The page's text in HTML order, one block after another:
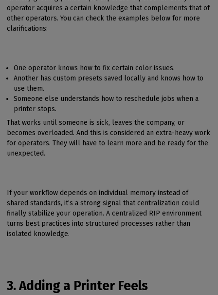
operator acquires a certain knowledge that complements that of
other operators. You can check the examples below for more
clarifications:
One operator knows how to fix certain color issues.
Another has custom presets saved locally and knows how to
use them.
Someone else understands how to reschedule jobs when a
printer stops.
That works until someone is sick, leaves the company, or
becomes overloaded. And this is considered an extra-heavy work
for operators. They will have to learn more and be ready for the
unexpected.
If your workflow depends on individual memory instead of
shared standards, it’s a strong signal that centralization could
finally stabilize your operation. A centralized RIP environment
turns best practices into structured processes rather than
isolated knowledge.
3. Adding a Printer Feels